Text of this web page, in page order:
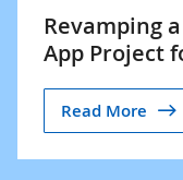
Revamping
App Project
Read More